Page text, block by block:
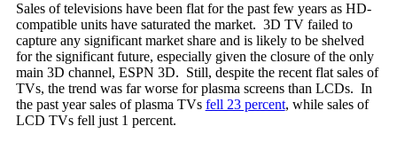
Sales of televisions have been flat for the past few years as HD-
compatible units have saturated the market. 3D TV failed to
capture any significant market share and is likely to be shelved
for the significant future, especially given the closure of the only
main 3D channel, ESPN 3D. Still, despite the recent flat sales of
TVs, the trend was far worse for plasma screens than LCDs. In
the past year sales of plasma TVs fell 23 percent, while sales of
LCD TVs fell just 1 percent.